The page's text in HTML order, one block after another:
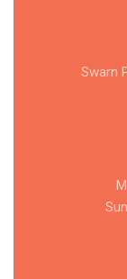
Swarn